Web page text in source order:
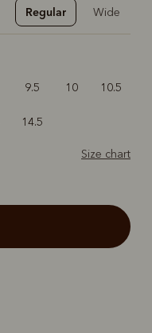
Regular Wide
9.5 10 10.5
14.5
Size chart